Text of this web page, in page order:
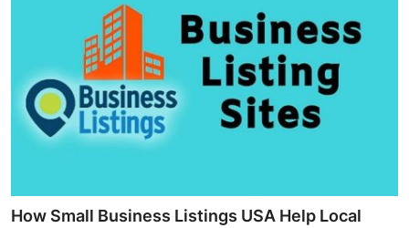
Travel
Privacy Policy
News Network
How Small Business Listings USA Help Local